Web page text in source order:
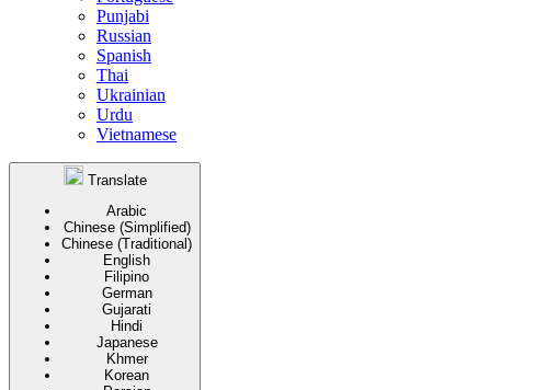
Punjabi
Russian
Spanish
Thai
Ukrainian
Urdu
Vietnamese
Translate
Arabic
Chinese (Simplified)
Chinese (Traditional)
English
Filipino
German
Gujarati
Hindi
Japanese
Khmer
Korean